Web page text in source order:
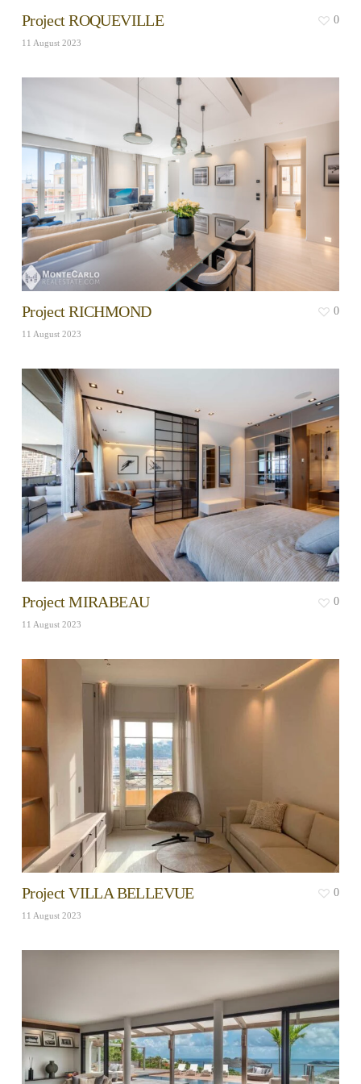
Project ROQUEVILLE
11 August 2023
0
Project RICHMOND
11 August 2023
0
Project MIRABEAU
11 August 2023
0
Project VILLA BELLEVUE
11 August 2023
0